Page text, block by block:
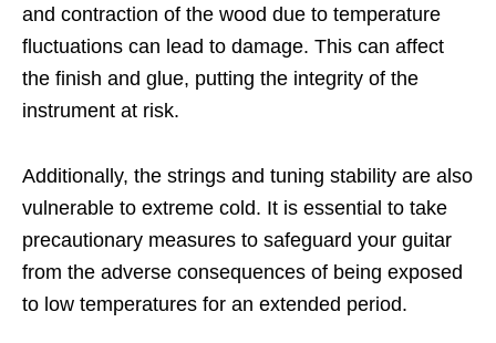
and contraction of the wood due to temperature
fluctuations can lead to damage. This can affect
the finish and glue, putting the integrity of the
instrument at risk.
Additionally, the strings and tuning stability are also
vulnerable to extreme cold. It is essential to take
precautionary measures to safeguard your guitar
from the adverse consequences of being exposed
to low temperatures for an extended period.